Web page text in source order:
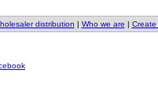
distribution | Who we are |